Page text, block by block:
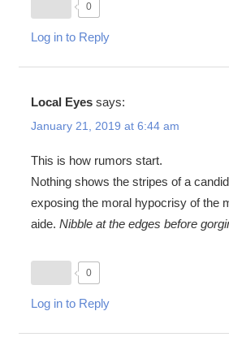
0
Log in to Reply
Local Eyes says:
January 21, 2019 at 6:44 am
This is how rumors start.
Nothing shows the stripes of a
exposing the moral hypocrisy of the
aide. Nibble at the edges before
0
Log in to Reply